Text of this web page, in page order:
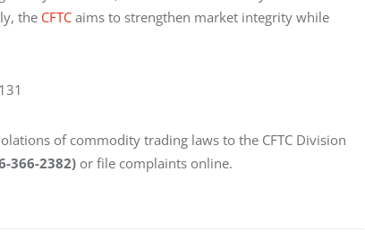
the CFTC aims to strengthen market integrity while
of commodity trading laws to the CFTC Division
366-2382) or file complaints online.